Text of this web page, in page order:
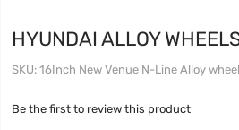
HYUNDAI ALLOY
SKU 16Inch New Venue N-Line Alloy
Be the first to review this product